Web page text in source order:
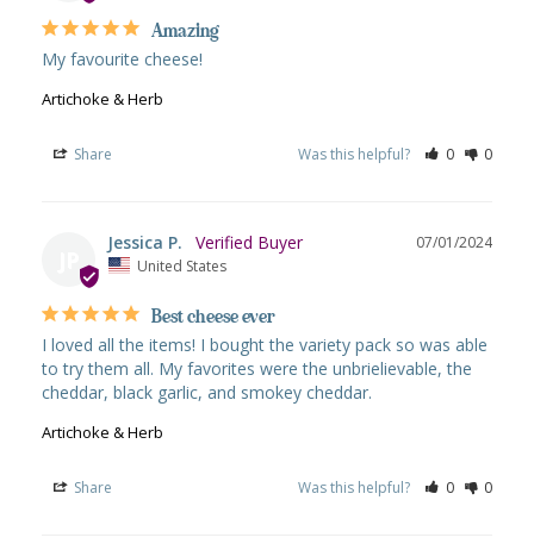
Amazing
My favourite cheese!
Artichoke & Herb
Share Was this helpful? 0 0
07/01/2024
Jessica P.
United States
Best cheese ever
I loved all the items! I bought the variety pack so was able
to try them all. My favorites were the unbrielievable, the
cheddar, black garlic, and smokey cheddar.
Artichoke & Herb
Share Was this helpful? 0 0